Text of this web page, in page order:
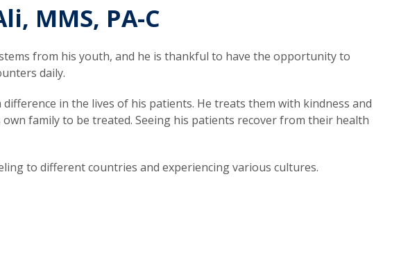
MMS, PA-C
from his youth, and he is thankful to have the opportunity to
daily.
in the lives of his patients. He treats them with kindness and
family to be treated. Seeing his patients recover from their health
to different countries and experiencing various cultures.